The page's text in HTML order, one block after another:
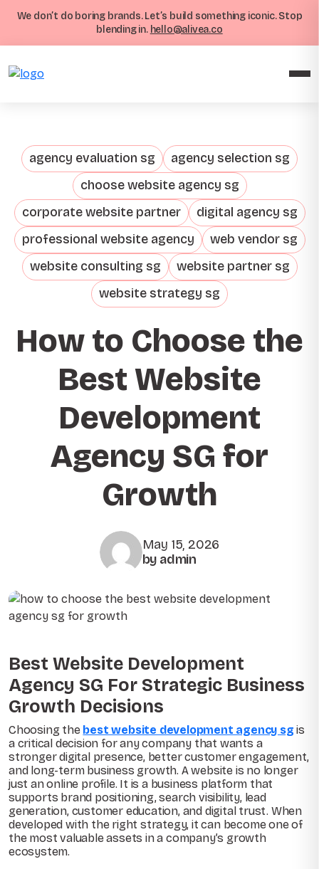
We don’t do boring brands. Let’s build something iconic. Stop
blending in. hello@alivea.co
agency evaluation sg
agency selection sg
choose website agency sg
corporate website partner
digital agency sg
professional website agency
web vendor sg
website consulting sg
website partner sg
website strategy sg
How to Choose the
Best Website
Development
Agency SG for
Growth
May 15, 2026
by admin
Best Website Development
Agency SG For Strategic Business
Growth Decisions
Choosing the best website development agency sg is
a critical decision for any company that wants a
stronger digital presence, better customer engagement,
and long-term business growth. A website is no longer
just an online profile. It is a business platform that
supports brand positioning, search visibility, lead
generation, customer education, and digital trust. When
developed with the right strategy, it can become one of
the most valuable assets in a company’s growth
ecosystem.